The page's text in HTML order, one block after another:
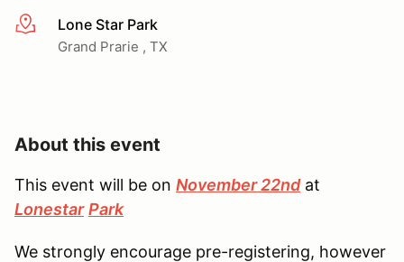
More infoLone Star Park
Grand Prarie , TX
About this event
This event will be on November 22ndat
Lonestar Park
We strongly encourage pre-registering, however